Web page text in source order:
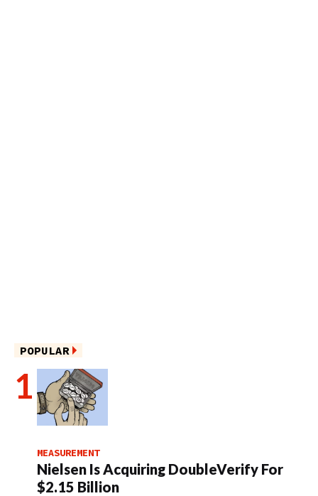
POPULAR
MEASUREMENT
Nielsen Is Acquiring DoubleVerify For
$2.15 Billion